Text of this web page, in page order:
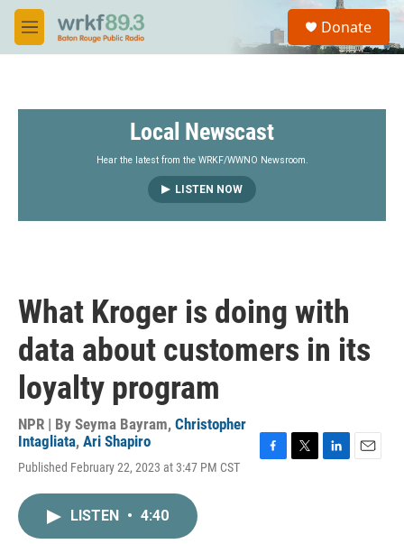
Skip to main content
M
e
S
a
Donate
Local Newscast
Hear the latest from the WRKF/WWNO Newsroom.
LISTEN NOW
What Kroger is doing with
data about customers in its
loyalty program
NPR | By Seyma Bayram, Christopher
Intagliata, Ari Shapiro
Published February 22, 2023 at 3:47 PM CST
LISTEN • 4:40